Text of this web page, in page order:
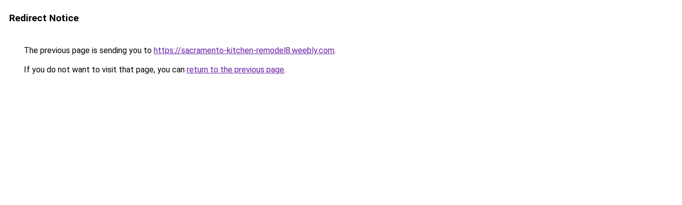
Redirect Notice
The previous page is sending you to https://sacramento-kitchen-remodel8.weebly.com.
If you do not want to visit that page, you can return to the previous page.